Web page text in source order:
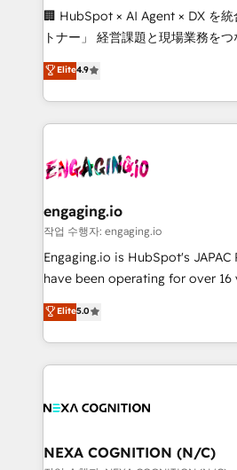
Build tailored apps, workflows, and
SOC 2 Type II and ISO 27001
we help revenue teams focus
most: revenue.
🏢 HubSpot × AI Agent × DX を
トナー」 経営課題と現場業務をつなぐAIネイティブ・エージェ
ンシーとして、HubSpot Eliteの実
再設計します。 💡 100inc は何をする会社か？ HubSpotを共
通基盤に、AIエージェントを組み
ーケティング・営業・CS）を組
部門が分立する組織で、データと
PMO・現場担当者に並走します。 1️⃣ HubSpot導入・活用支援
顧客データの一元化から、GTMの
Hub統合運用、データ品質設計、
応します。 2️⃣ AIエージェント組織構築 営業・マーケティング
Breeze・Claude等をHubSpotと
ール・成果指標まで含めて設計します。 3️⃣ 全社DX ×
一体提供。 ▸ 既存CRM・MAから
Elite4.9
engaging.io
작업 수행자: engaging.io
Engaging.io is HubSpot's JAPAC
have been operating for over
HubSpot's most experienced
Agency Partners globally. We specialise in complex CRM
migrations, implementations,
portal development, design &
and APAC. We are HubSpot's top-ranked Advanced
advisory council. We strive to do 'good work with good
Elite5.0
NEXA COGNITION (N/C)